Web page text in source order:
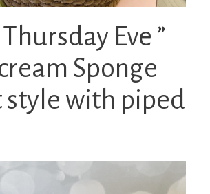
Eve ”
Sponge
style with piped